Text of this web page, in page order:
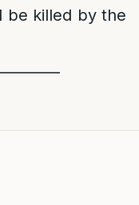
be killed by the